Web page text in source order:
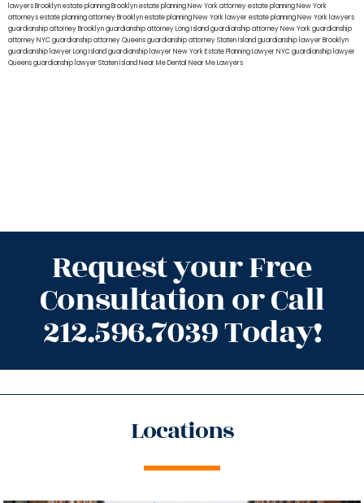
lawyers Brooklynestate planning Brooklynestate planning New York attorneyestate planning New York
attorneysestate planning attorney Brooklynestate planning New York lawyerestate planning New York lawyers
guardianship attorney Brooklynguardianship attorney Long Islandguardianship attorney New Yorkguardianship
attorney NYCguardianship attorney Queensguardianship attorney Staten Islandguardianship lawyer Brooklyn
guardianship lawyer Long Islandguardianship lawyer New YorkEstate Planning Lawyer NYCguardianship lawyer
Queensguardianship lawyer Staten IslandNear Me Dental Near Me Lawyers
Request your Free
Consultation or Call
212.596.7039 Today!
Locations